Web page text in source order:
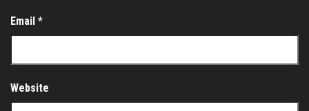
Email *
Website